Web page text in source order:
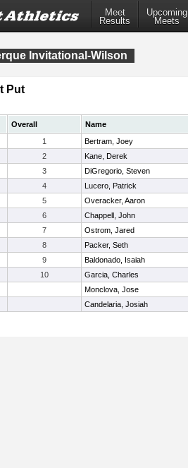
Meet
Results
Upcoming
Meets
Invitational-Wilson
Put
Overall Name
1 Bertram, Joey
2 Kane, Derek
3 DiGregorio, Steven
4 Lucero, Patrick
5 Overacker, Aaron
6 Chappell, John
7 Ostrom, Jared
8 Packer, Seth
9 Baldonado, Isaiah
10 Garcia, Charles
Monclova, Jose
Candelaria, Josiah